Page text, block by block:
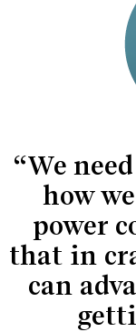
“We
how
power
that in
can